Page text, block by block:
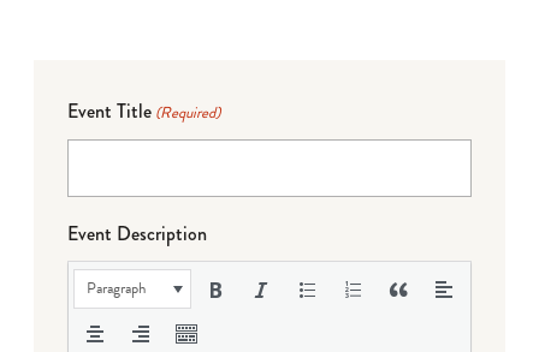
Event Title (Required)
Event Description
Paragraph